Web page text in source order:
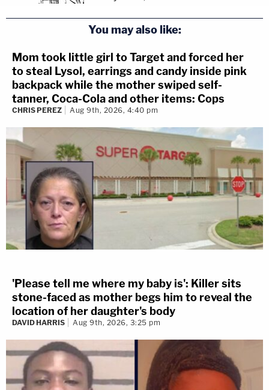
You may also like:
Mom took little girl to Target and forced her
to steal Lysol, earrings and candy inside pink
backpack while the mother swiped self-
tanner, Coca-Cola and other items: Cops
CHRIS PEREZ Aug 9th, 2026, 4:40 pm
'Please tell me where my baby is': Killer sits
stone-faced as mother begs him to reveal the
location of her daughter's body
DAVID HARRIS Aug 9th, 2026, 3:25 pm